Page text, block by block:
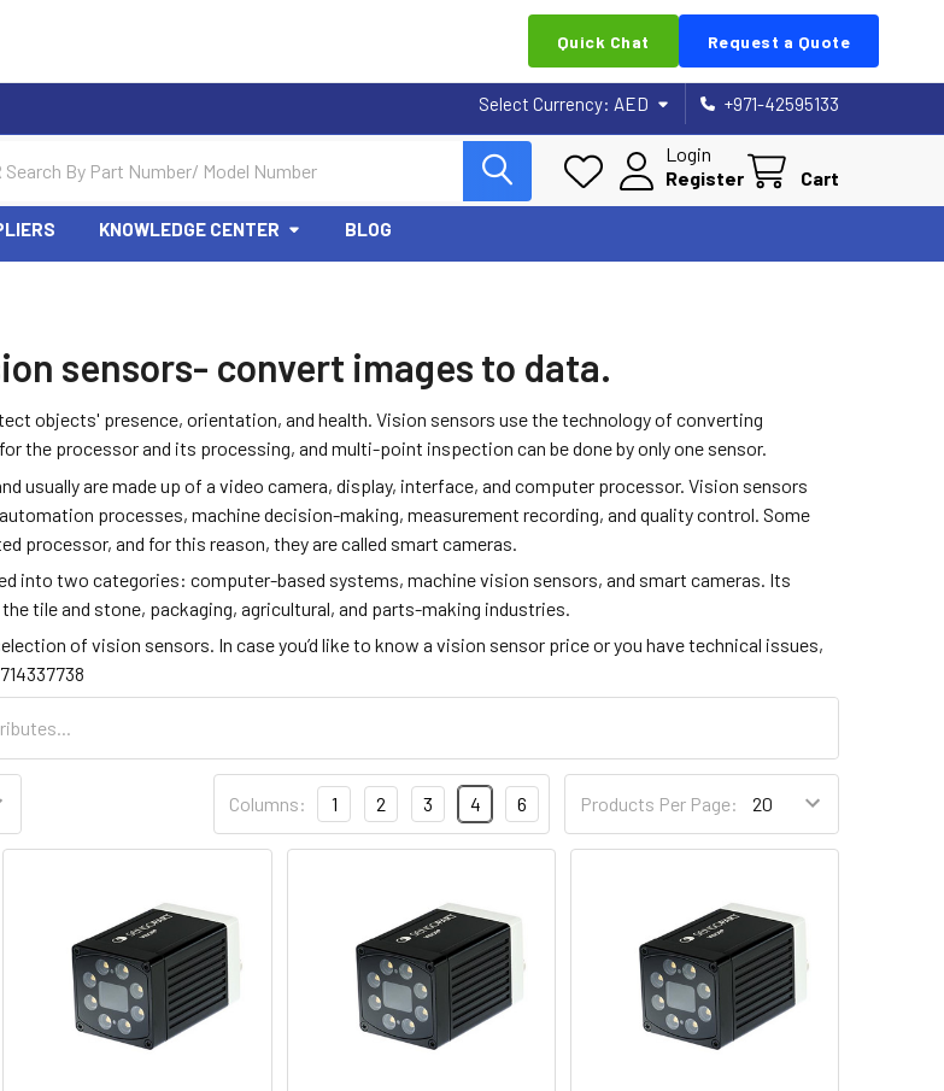
Quick Chat Request a Quote
Select Currency: AED +971-42595133
Login
Register
Cart
KNOWLEDGE CENTER BLOG
sensors- convert images to data.
objects' presence, orientation, and health. Vision sensors use the technology of converting
the processor and its processing, and multi-point inspection can be done by only one sensor.
usually are made up of a video camera, display, interface, and computer processor. Vision sensors
processes, machine decision-making, measurement recording, and quality control. Some
processor, and for this reason, they are called smart cameras.
into two categories: computer-based systems, machine vision sensors, and smart cameras. Its
tile and stone, packaging, agricultural, and parts-making industries.
of vision sensors. In case you’d like to know a vision sensor price or you have technical issues,
Products Per Page:
Columns: 1 2 3 4 6